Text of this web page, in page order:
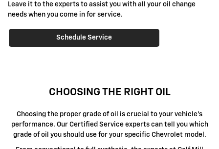
Leave it to the experts to assist you with all your oil change
needs when you come in for service.
Schedule Service
CHOOSING THE RIGHT OIL
Choosing the proper grade of oil is crucial to your vehicle's
performance. Our Certified Service experts can tell you which
grade of oil you should use for your specific Chevrolet model.